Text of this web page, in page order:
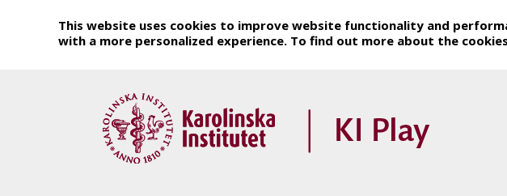
This website uses cookies to improve website functionality and
with a more personalized experience. To find out more about the